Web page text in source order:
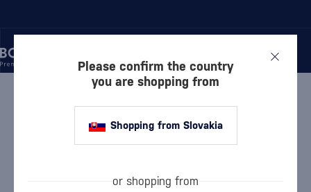
LONDON DRY GIN
LONDON DRY GIN J.ROSE
MOST POPULAR BRANDS
Please confirm the country
you are shopping from
Shopping from Slovakia
or shopping from